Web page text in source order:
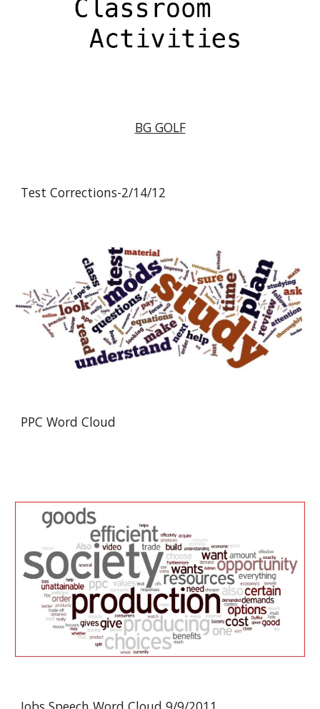
BG GOLF
Test Corrections-2/14/12
PPC Word Cloud